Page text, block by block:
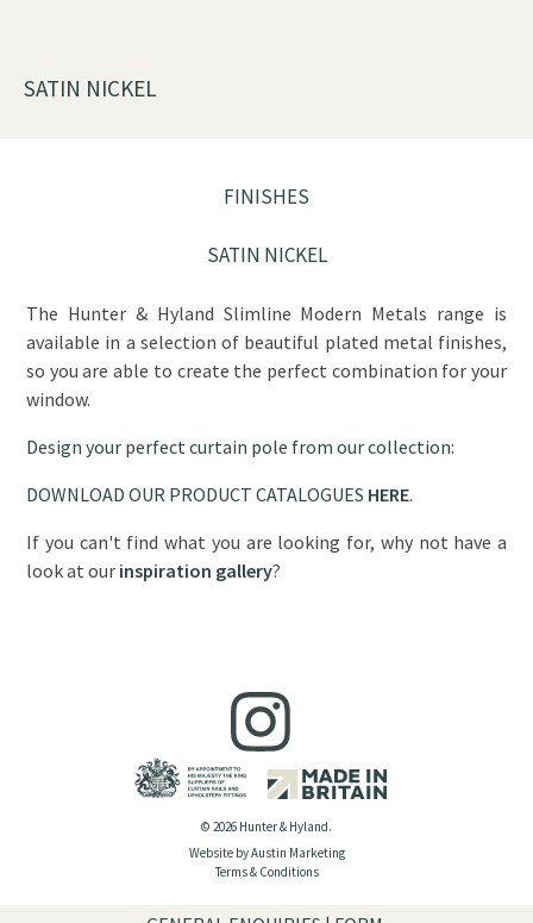
FINISHES
SATIN NICKEL
The Hunter & Hyland Slimline Modern Metals range is
available in a selection of beautiful plated metal finishes,
so you are able to create the perfect combination for your
window.
Design your perfect curtain pole from our collection:
DOWNLOAD OUR PRODUCT CATALOGUES HERE.
If you can't find what you are looking for, why not have a
look at our inspiration gallery?
SATIN NICKEL
© 2026 Hunter & Hyland.
Website by Austin Marketing
Terms & Conditions